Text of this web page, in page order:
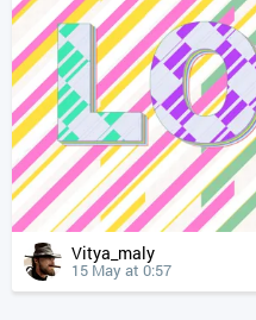
Vitya_maly
15 May at 0:57